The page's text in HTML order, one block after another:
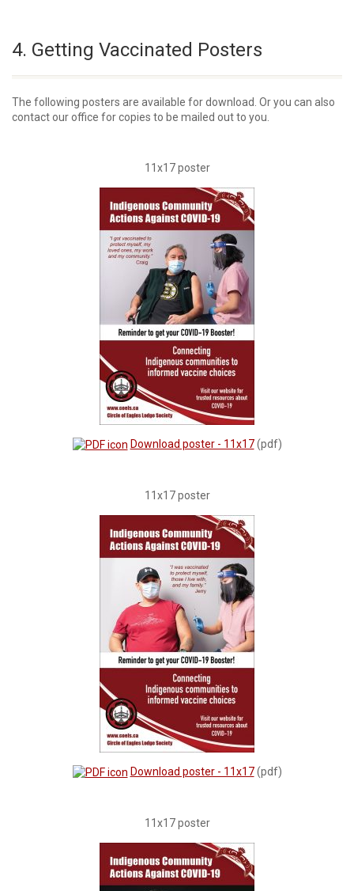
4. Getting Vaccinated Posters
The following posters are available for download. Or you can also
contact our office for copies to be mailed out to you.
11x17 poster
Download poster - 11x17(pdf)
11x17 poster
Download poster - 11x17(pdf)
11x17 poster